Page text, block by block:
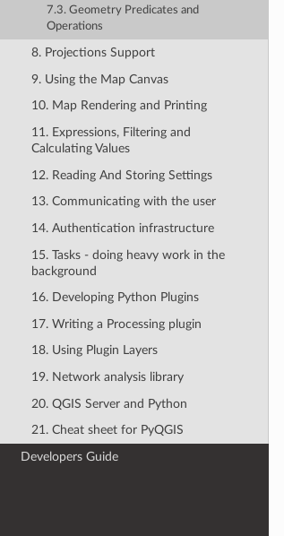
7.3. Geometry Predicates and
Operations
8. Projections Support
9. Using the Map Canvas
10. Map Rendering and Printing
11. Expressions, Filtering and
Calculating Values
12. Reading And Storing Settings
13. Communicating with the user
14. Authentication infrastructure
15. Tasks - doing heavy work in the
background
16. Developing Python Plugins
17. Writing a Processing plugin
18. Using Plugin Layers
19. Network analysis library
20. QGIS Server and Python
21. Cheat sheet for PyQGIS
Developers Guide